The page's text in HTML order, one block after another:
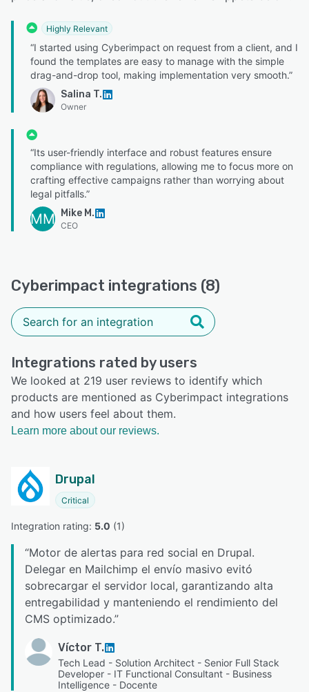
Highly Relevant
“I started using Cyberimpact on request from a client, and I
found the templates are easy to manage with the simple
drag-and-drop tool, making implementation very smooth.”
Salina T.
Owner
“Its user-friendly interface and robust features ensure
compliance with regulations, allowing me to focus more on
crafting effective campaigns rather than worrying about
legal pitfalls.”
MM Mike M.
CEO
Cyberimpact integrations (8)
Integrations rated by users
We looked at 219 user reviews to identify which
products are mentioned as Cyberimpact integrations
and how users feel about them.
Learn more about our reviews.
Drupal
Critical
Integration rating: 5.0 (1)
“Motor de alertas para red social en Drupal.
Delegar en Mailchimp el envío masivo evitó
sobrecargar el servidor local, garantizando alta
entregabilidad y manteniendo el rendimiento del
CMS optimizado.”
Víctor T.
Tech Lead - Solution Architect - Senior Full Stack
Developer - IT Functional Consultant - Business
Intelligence - Docente